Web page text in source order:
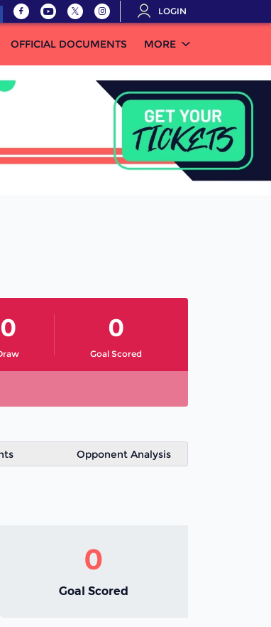
LOGIN
OFFICIAL DOCUMENTS MORE
0
Goal Scored
0
Opponent Analysis
0
Goal Scored